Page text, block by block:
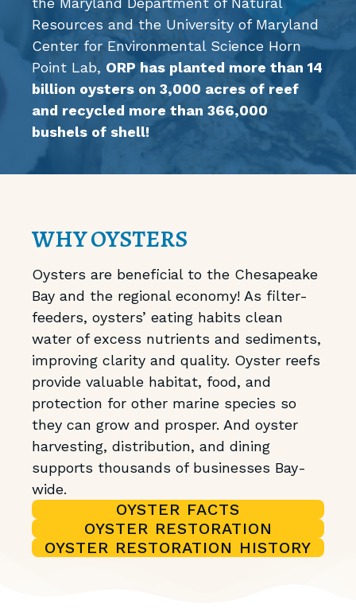
Resources and the University of Maryland
Center for Environmental Science Horn
Point Lab, ORP has planted more than 14
billion oysters on 3,000 acres of reef
and recycled more than 366,000
bushels of shell!
WHY OYSTERS
Oysters are beneficial to the Chesapeake
Bay and the regional economy! As filter-
feeders, oysters’ eating habits clean
water of excess nutrients and sediments,
improving clarity and quality. Oyster reefs
provide valuable habitat, food, and
protection for other marine species so
they can grow and prosper. And oyster
harvesting, distribution, and dining
supports thousands of businesses Bay-
wide.
OYSTER FACTS
OYSTER RESTORATION
OYSTER RESTORATION HISTORY